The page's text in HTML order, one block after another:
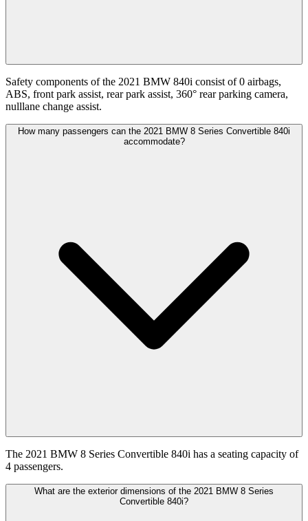
Safety components of the 2021 BMW 840i consist of 0 airbags,
ABS, front park assist, rear park assist, 360° rear parking camera,
nulllane change assist.
How many passengers can the 2021 BMW 8 Series Convertible 840i
accommodate?
The 2021 BMW 8 Series Convertible 840i has a seating capacity of
4 passengers.
What are the exterior dimensions of the 2021 BMW 8 Series
Convertible 840i?